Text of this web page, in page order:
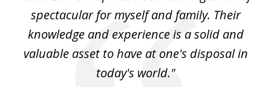
spectacular for myself and family. Their
knowledge and experience is a solid and
valuable asset to have at one's disposal in
today's world."